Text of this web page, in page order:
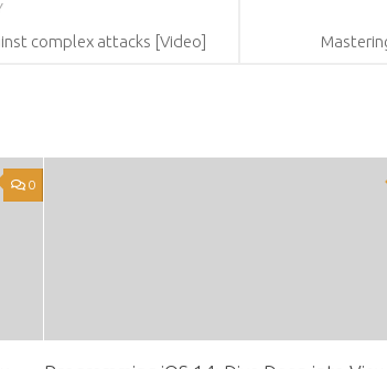
complex attacks [Video]
0